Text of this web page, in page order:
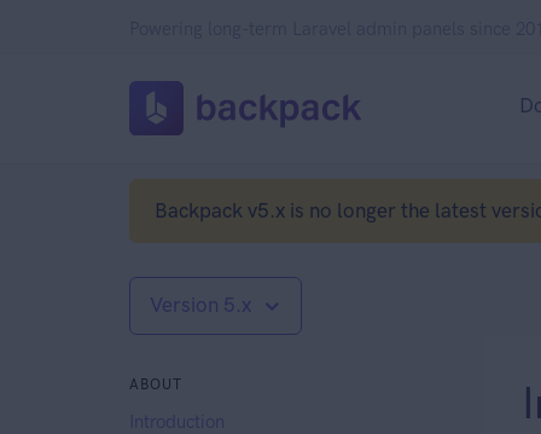
Backpack v5.x is no longer the latest
Version 5.x
ABOUT
Introduction